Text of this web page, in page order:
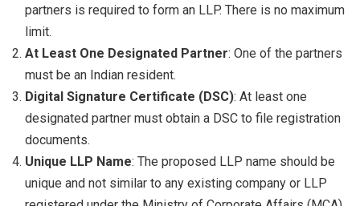
partners is required to form an LLP. There is no maximum
limit.
At Least One Designated Partner: One of the partners
must be an Indian resident.
Digital Signature Certificate (DSC): At least one
designated partner must obtain a DSC to file registration
documents.
Unique LLP Name: The proposed LLP name should be
unique and not similar to any existing company or LLP